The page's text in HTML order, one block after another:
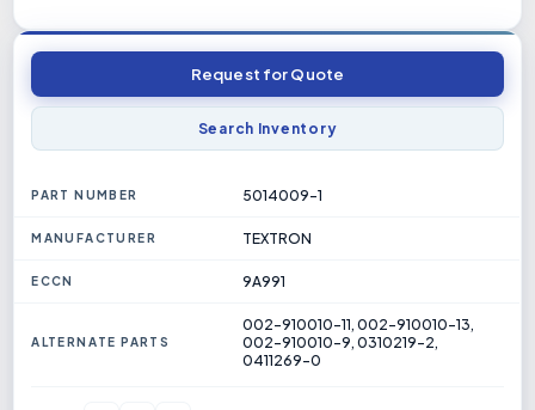
Request for Quote
Search Inventory
PART NUMBER 5014009-1
MANUFACTURER TEXTRON
ECCN 9A991
ALTERNATE PARTS
002-910010-11, 002-910010-13,
002-910010-9, 0310219-2,
0411269-0